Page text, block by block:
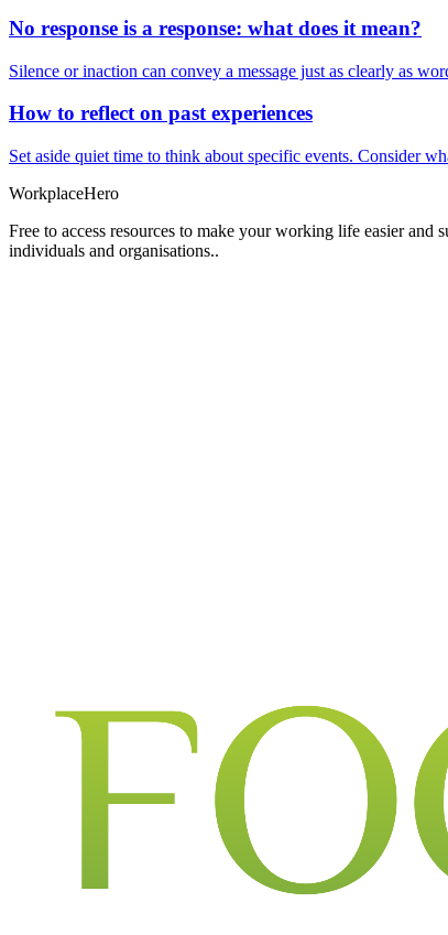
No response is a response: what does it mean?
Silence or inaction can convey a message just as clearly as
How to reflect on past experiences
Set aside quiet time to think about specific events. Consider
WorkplaceHero
Free to access resources to make your working life easier
individuals and organisations..